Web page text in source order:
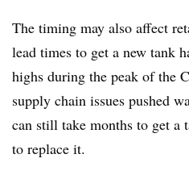
The timing may also affect
lead times to get a new tank
highs during the peak of the
supply chain issues pushed
can still take months to get a
to replace it.